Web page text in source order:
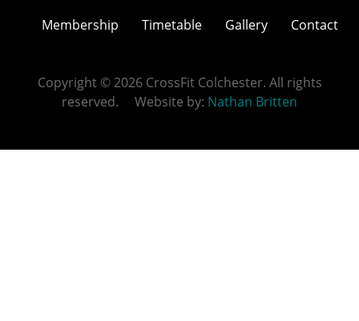
Membership
Timetable Gallery Contact
Copyright © 2026 CrossFit Colchester. All rights
reserved. Website by: Nathan Britten